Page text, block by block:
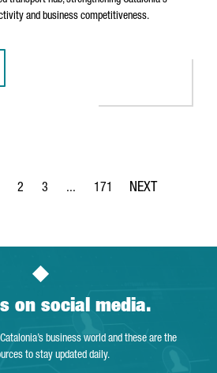
and business competitiveness.
Page
2
Page
3 ...
Intermediate Pages Use TAB to
Page
171
on social media.
Catalonia’s business world and these are the
to stay updated daily.